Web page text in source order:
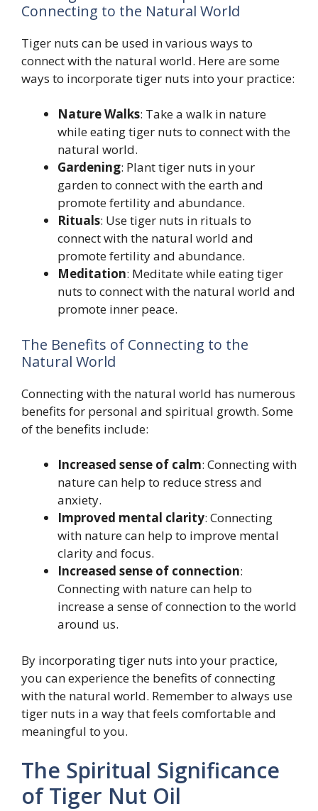
Connecting to the Natural World
Tiger nuts can be used in various ways to
connect with the natural world. Here are some
ways to incorporate tiger nuts into your practice:
Nature Walks: Take a walk in nature
while eating tiger nuts to connect with the
natural world.
Gardening: Plant tiger nuts in your
garden to connect with the earth and
promote fertility and abundance.
Rituals: Use tiger nuts in rituals to
connect with the natural world and
promote fertility and abundance.
Meditation: Meditate while eating tiger
nuts to connect with the natural world and
promote inner peace.
The Benefits of Connecting to the
Natural World
Connecting with the natural world has numerous
benefits for personal and spiritual growth. Some
of the benefits include:
Increased sense of calm: Connecting with
nature can help to reduce stress and
anxiety.
Improved mental clarity: Connecting
with nature can help to improve mental
clarity and focus.
Increased sense of connection:
Connecting with nature can help to
increase a sense of connection to the world
around us.
By incorporating tiger nuts into your practice,
you can experience the benefits of connecting
with the natural world. Remember to always use
tiger nuts in a way that feels comfortable and
meaningful to you.
The Spiritual Significance
of Tiger Nut Oil